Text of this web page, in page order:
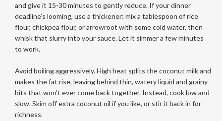
and give it 15-30 minutes to gently reduce. If your dinner
deadline’s looming, use a thickener: mix a tablespoon of rice
flour, chickpea flour, or arrowroot with some cold water, then
whisk that slurry into your sauce. Let it simmer a few minutes
to work.
Avoid boiling aggressively. High heat splits the coconut milk and
makes the fat rise, leaving behind thin, watery liquid and grainy
bits that won’t ever come back together. Instead, cook low and
slow. Skim off extra coconut oil if you like, or stir it back in for
richness.